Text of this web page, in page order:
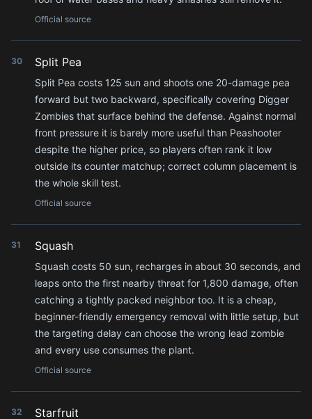
Official source
30 Split Pea
Split Pea costs 125 sun and shoots one 20-damage pea
forward but two backward, specifically covering Digger
Zombies that surface behind the defense. Against normal
front pressure it is barely more useful than Peashooter
despite the higher price, so players often rank it low
outside its counter matchup; correct column placement is
the whole skill test.
Official source
31 Squash
Squash costs 50 sun, recharges in about 30 seconds, and
leaps onto the first nearby threat for 1,800 damage, often
catching a tightly packed neighbor too. It is a cheap,
beginner-friendly emergency removal with little setup, but
the targeting delay can choose the wrong lead zombie
and every use consumes the plant.
Official source
32 Starfruit